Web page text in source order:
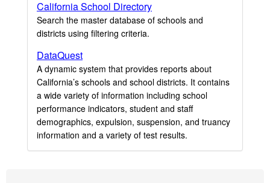
California School Directory
Search the master database of schools and
districts using filtering criteria.
DataQuest
A dynamic system that provides reports about
California’s schools and school districts. It contains
a wide variety of information including school
performance indicators, student and staff
demographics, expulsion, suspension, and truancy
information and a variety of test results.